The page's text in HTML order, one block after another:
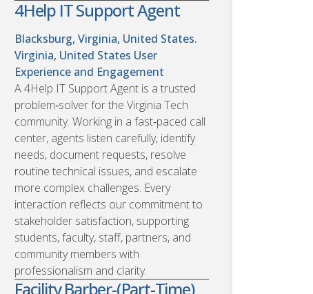
4Help IT Support Agent
Blacksburg, Virginia, United States.
Virginia, United States User
Experience and Engagement
A 4Help IT Support Agent is a trusted
problem‑solver for the Virginia Tech
community. Working in a fast‑paced call
center, agents listen carefully, identify
needs, document requests, resolve
routine technical issues, and escalate
more complex challenges. Every
interaction reflects our commitment to
stakeholder satisfaction, supporting
students, faculty, staff, partners, and
community members with
professionalism and clarity.
Facility Barber-(Part-Time)